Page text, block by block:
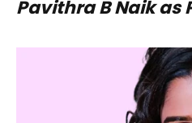
Pavithra B Naik as